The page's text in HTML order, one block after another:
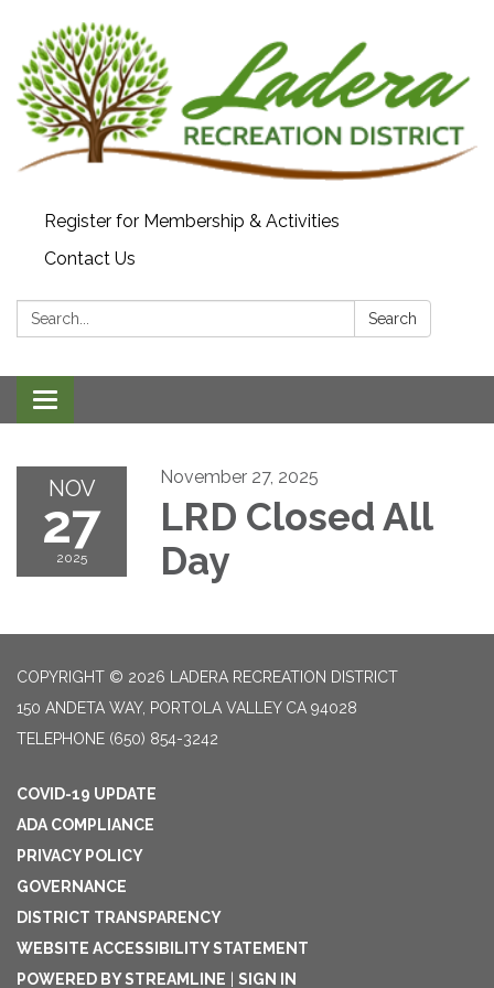
Register for Membership & Activities
Contact Us
Search: Search
Toggle navigation
NOV
27
2025
November 27, 2025
LRD Closed All
Day
COPYRIGHT © 2026 LADERA RECREATION DISTRICT
150 ANDETA WAY, PORTOLA VALLEY CA 94028
TELEPHONE (650) 854-3242
COVID-19 UPDATE
ADA COMPLIANCE
PRIVACY POLICY
GOVERNANCE
DISTRICT TRANSPARENCY
WEBSITE ACCESSIBILITY STATEMENT
POWERED BY STREAMLINE
SIGN IN